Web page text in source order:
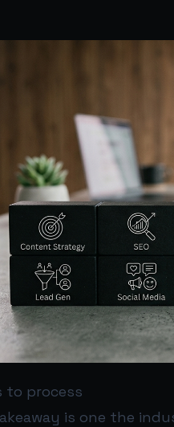
to process
is one the